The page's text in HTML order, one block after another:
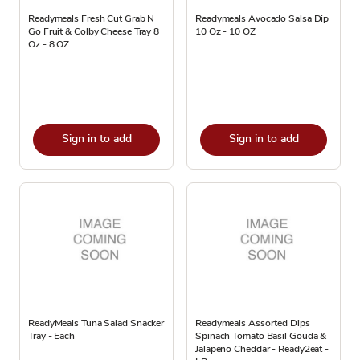
Readymeals Fresh Cut Grab N
Go Fruit & Colby Cheese Tray 8
Oz - 8 OZ
Sign in to add
Readymeals Avocado Salsa Dip
10 Oz - 10 OZ
Sign in to add
ReadyMeals Tuna Salad Snacker
Tray - Each
Readymeals Assorted Dips
Spinach Tomato Basil Gouda &
Jalapeno Cheddar - Ready2eat -